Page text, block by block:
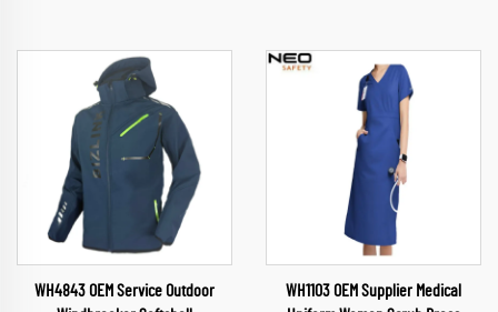
WH4843 OEM Service Outdoor
WH1103 OEM Supplier Medical